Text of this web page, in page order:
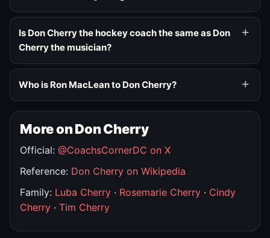
Is Don Cherry the hockey coach the same as Don
Cherry the musician?
Who is Ron MacLean to Don Cherry?
More on Don Cherry
Official: @CoachsCornerDC on X
Reference: Don Cherry on Wikipedia
Family: Luba Cherry · Rosemarie Cherry · Cindy
Cherry · Tim Cherry